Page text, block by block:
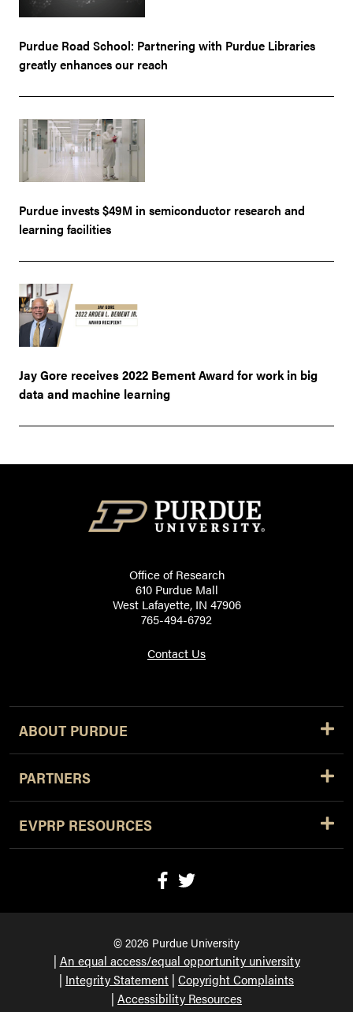
Purdue Road School: Partnering with Purdue Libraries
greatly enhances our reach
Purdue invests $49M in semiconductor research and
learning facilities
Jay Gore receives 2022 Bement Award for work in big
data and machine learning
Office of Research
610 Purdue Mall
West Lafayette, IN 47906
765-494-6792
Contact Us
ABOUT PURDUE
PARTNERS
EVPRP RESOURCES
© 2026 Purdue University
An equal access/equal opportunity university
Integrity Statement Copyright Complaints
Accessibility Resources